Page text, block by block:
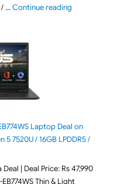
/ …Continue reading"Lenovo LOQ
Laptop Deal on
5 7520U / 16GB LPDDR5 /
| Deal Price: Rs 47,990
Thin & Light